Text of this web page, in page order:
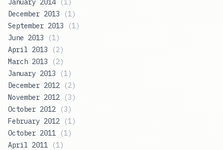
January 2014
(1)
December 2013
(1)
September 2013
(1)
June 2013
(1)
April 2013
(2)
March 2013
(2)
January 2013
(1)
December 2012
(2)
November 2012
(3)
October 2012
(3)
February 2012
(1)
October 2011
(1)
April 2011
(1)